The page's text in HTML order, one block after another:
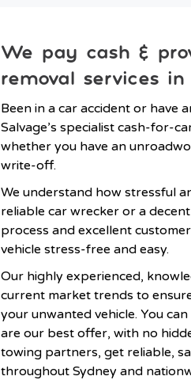
We pay cash &
removal services in
Been in a car accident or have
Salvage’s specialist cash-for-
whether you have an
write-off.
We understand how stressful
reliable car wrecker or a
process and excellent
vehicle stress-free and easy.
Our highly experienced,
current market trends to
your unwanted vehicle. You
are our best offer, with no
towing partners, get reliable,
throughout Sydney and